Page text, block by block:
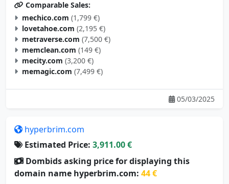
mechico.com (1,799 €)
lovetahoe.com (2,195 €)
metraverse.com (7,500 €)
memclean.com (149 €)
mecity.com (3,200 €)
memagic.com (7,499 €)
05/03/2025
Estimated Price:
Dombids asking price for displaying this
domain name hyperbrim.com: 44 €
Comparable Sales: